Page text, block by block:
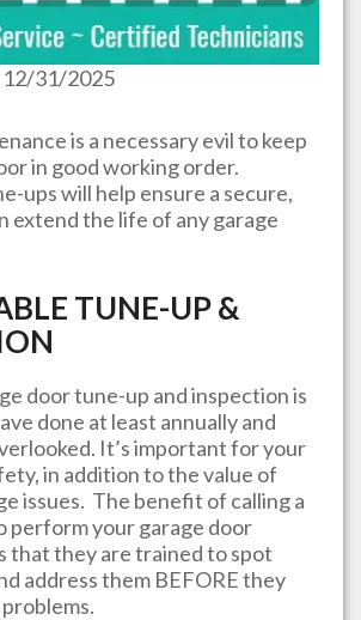
31/2025
is a necessary evil to keep
in good working order.
ups will help ensure a secure,
extend the life of any garage
TUNE-UP &
door tune-up and inspection is
done at least annually and
It’s important for your
in addition to the value of
issues. The benefit of calling a
perform your garage door
that they are trained to spot
address them BEFORE they